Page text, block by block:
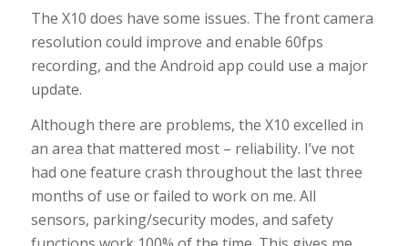
The X10 does have some issues. The front camera
resolution could improve and enable 60fps
recording, and the Android app could use a major
update.
Although there are problems, the X10 excelled in
an area that mattered most – reliability. I’ve not
had one feature crash throughout the last three
months of use or failed to work on me. All
sensors, parking/security modes, and safety